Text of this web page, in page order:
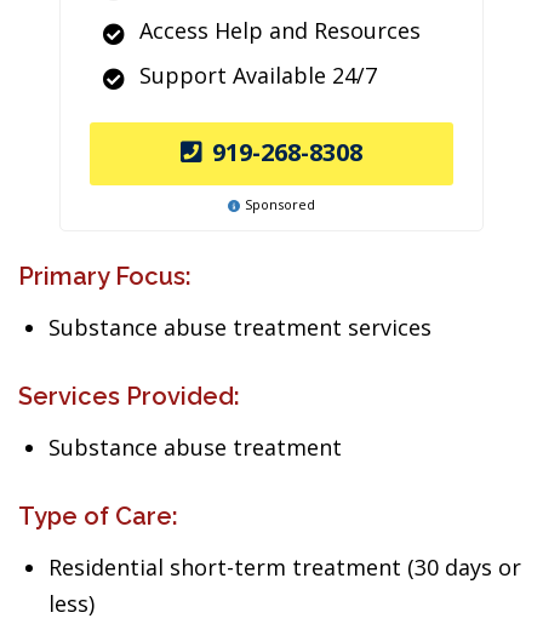
Access Help and Resources
Support Available 24/7
919-268-8308
Sponsored
Primary Focus:
Substance abuse treatment services
Services Provided:
Substance abuse treatment
Type of Care:
Residential short-term treatment (30 days or
less)